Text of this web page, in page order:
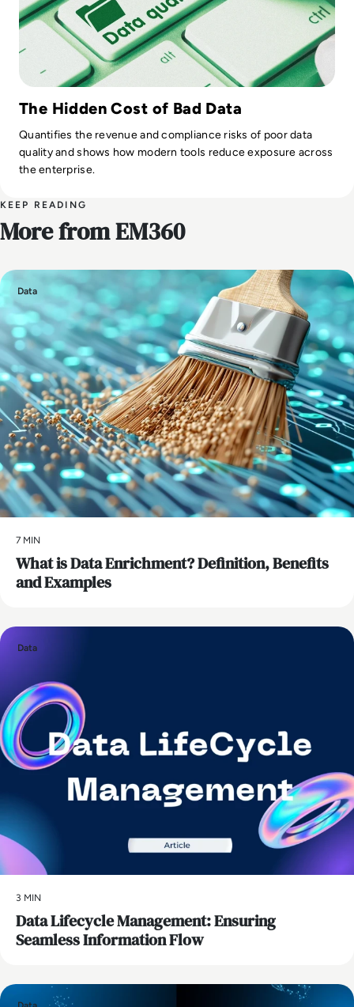
The Hidden Cost of Bad Data
Quantifies the revenue and compliance risks of poor data
quality and shows how modern tools reduce exposure across
the enterprise.
KEEP READING
More from EM360
Data
7 MIN
What is Data Enrichment? Definition, Benefits
and Examples
Data
3 MIN
Data Lifecycle Management: Ensuring
Seamless Information Flow